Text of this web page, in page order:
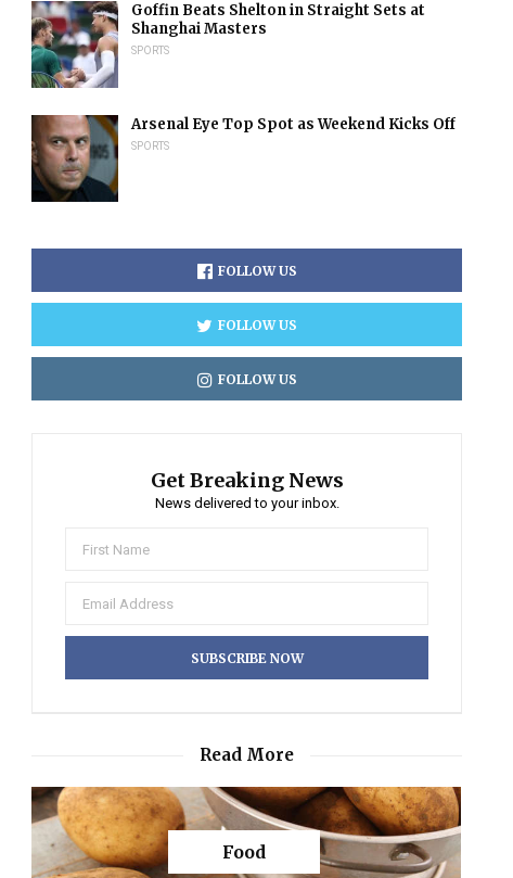
Goffin Beats Shelton in Straight Sets at
Shanghai Masters
SPORTS
Arsenal Eye Top Spot as Weekend Kicks Off
SPORTS
FOLLOW US
FOLLOW US
FOLLOW US
Get Breaking News
News delivered to your inbox.
Read More
Food